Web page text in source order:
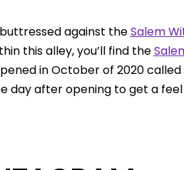
against theSalem
this alley, you’ll find the
in October of 2020
day after opening to get a